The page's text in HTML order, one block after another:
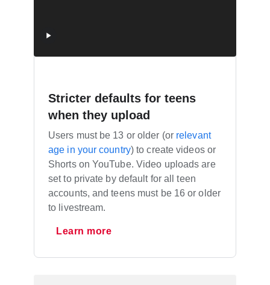
Stricter defaults for teens
when they upload
Users must be 13 or older (or relevant
age in your country) to create videos or
Shorts on YouTube. Video uploads are
set to private by default for all teen
accounts, and teens must be 16 or older
to livestream.
Learn more